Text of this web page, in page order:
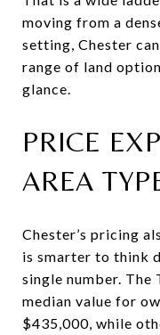
moving from a
setting, Chester
range of land
glance.
PRICE
AREA
Chester’s pricing
is smarter to think
single number. The
median value for
$435,000, while